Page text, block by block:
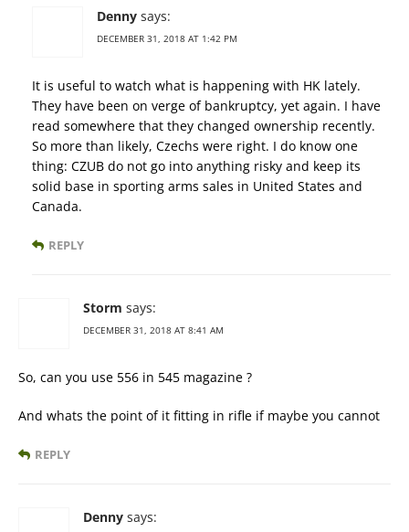
Denny says:
DECEMBER 31, 2018 AT 1:42 PM
It is useful to watch what is happening with HK lately.
They have been on verge of bankruptcy, yet again. I have
read somewhere that they changed ownership recently.
So more than likely, Czechs were right. I do know one
thing: CZUB do not go into anything risky and keep its
solid base in sporting arms sales in United States and
Canada.
REPLY
Storm says:
DECEMBER 31, 2018 AT 8:41 AM
So, can you use 556 in 545 magazine ?
And whats the point of it fitting in rifle if maybe you cannot
REPLY
Denny says: